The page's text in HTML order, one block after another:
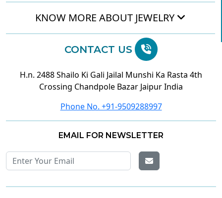
KNOW MORE ABOUT JEWELRY
CONTACT US
H.n. 2488 Shailo Ki Gali Jailal Munshi Ka Rasta 4th
Crossing Chandpole Bazar Jaipur India
Phone No. +91-9509288997
EMAIL FOR NEWSLETTER